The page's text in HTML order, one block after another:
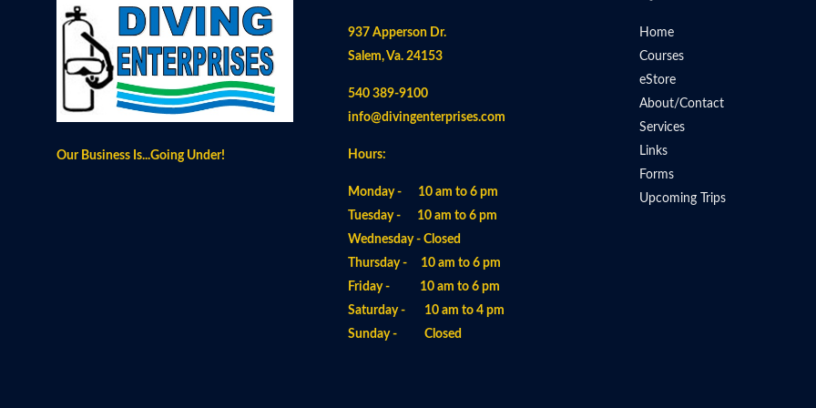
Our Business Is...Going Under!
937 Apperson Dr.
Salem, Va. 24153
540 389-9100
info@divingenterprises.com
Hours:
Monday - 10 am to 6 pm
Tuesday - 10 am to 6 pm
Wednesday - Closed
Thursday - 10 am to 6 pm
Friday - 10 am to 6 pm
Saturday - 10 am to 4 pm
Sunday - Closed
Home
Courses
eStore
About/Contact
Services
Links
Forms
Upcoming Trips